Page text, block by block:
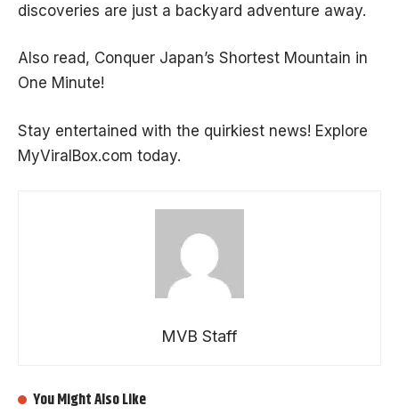
discoveries are just a backyard adventure away.
Also read, Conquer Japan’s Shortest Mountain in
One Minute!
Stay entertained with the quirkiest news! Explore
MyViralBox.com today.
MVB Staff
You Might Also Like